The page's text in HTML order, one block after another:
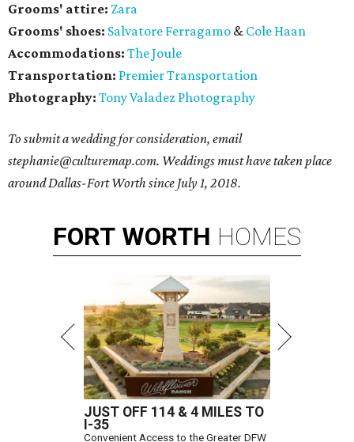
Grooms' attire: Zara
Grooms' shoes: Salvatore Ferragamo & Cole Haan
Accommodations: The Joule
Transportation: Premier Transportation
Photography: Tony Valadez Photography
To submit a wedding for consideration, email
stephanie@culturemap.com. Weddings must have taken place
around Dallas-Fort Worth since July 1, 2018.
FORT WORTH HOMES
JUST OFF 114 & 4 MILES TO
I-35
Convenient Access to the Greater DFW